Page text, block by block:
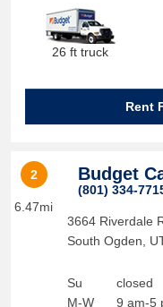
26 ft truck
Rent
2
6.47mi
Budget
(801) 334-
3664 Riverdale
South Ogden
Su
M-W
closed
9 am-5